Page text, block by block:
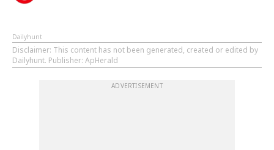
Dailyhunt
Disclaimer: This content has not been generated, created or edited by
Dailyhunt. Publisher: ApHerald
ADVERTISEMENT